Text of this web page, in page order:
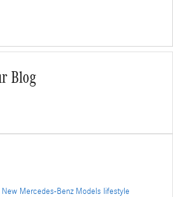
Blog
New Mercedes-Benz Models lifestyle